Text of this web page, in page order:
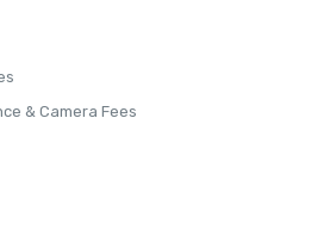
& Camera Fees